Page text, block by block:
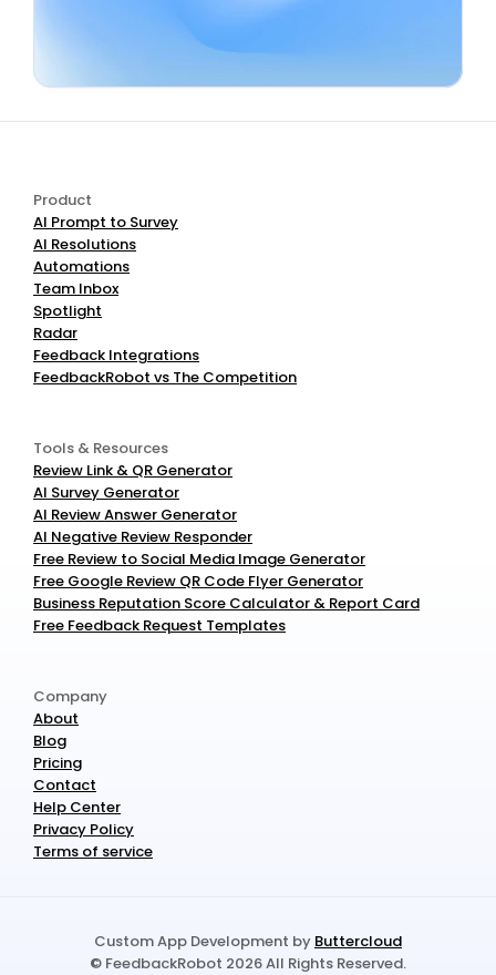
Product
AI Prompt to Survey
AI Resolutions
Automations
Team Inbox
Spotlight
Radar
Feedback Integrations
FeedbackRobot vs The Competition
Tools & Resources
Review Link & QR Generator
AI Survey Generator
AI Review Answer Generator
AI Negative Review Responder
Free Review to Social Media Image Generator
Free Google Review QR Code Flyer Generator
Business Reputation Score Calculator & Report Card
Free Feedback Request Templates
Company
About
Blog
Pricing
Contact
Help Center
Privacy Policy
Terms of service
© FeedbackRobot 2026 All Rights Reserved.
Custom App Development by Buttercloud